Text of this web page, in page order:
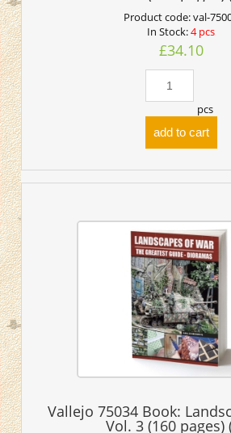
Product code:val-
In Stock:4 pcs
£34.10
pcs
add to cart
Vallejo 75034 Book:
Vol. 3 (160 pages)